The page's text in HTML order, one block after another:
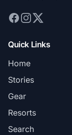
Quick Links
Home
Stories
Gear
Resorts
Search